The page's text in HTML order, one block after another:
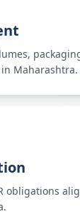
Maharashtra.
obligations